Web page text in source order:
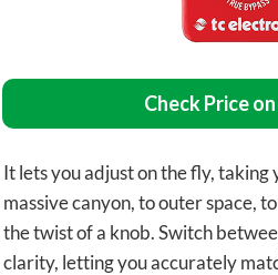
Check Price
It lets you adjust on the fly, taking
massive canyon, to outer space,
the twist of a knob. Switch
clarity, letting you accurately